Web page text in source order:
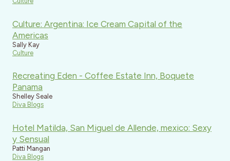
Culture: Argentina: Ice Cream Capital of the
Americas
Sally Kay
Culture
Recreating Eden - Coffee Estate Inn, Boquete
Panama
Shelley Seale
Diva Blogs
Hotel Matilda, San Miguel de Allende, mexico: Sexy
y Sensual
Patti Mangan
Diva Blogs